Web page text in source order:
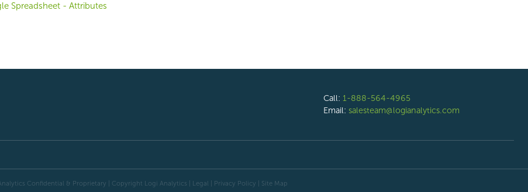
Spreadsheet - Attributes
Call: 1-888-564-4965
Email: salesteam@logianalytics.com
Confidential & Proprietary | Copyright Logi Analytics | Legal | Privacy Policy | Site Map